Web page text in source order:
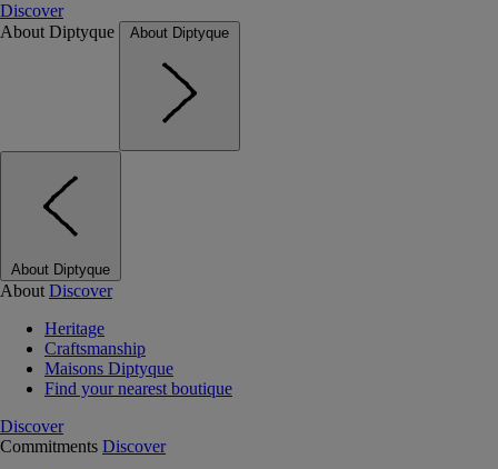
Discover
About Diptyque
About Diptyque
About Diptyque
About Discover
Heritage
Craftsmanship
Maisons Diptyque
Find your nearest boutique
Discover
Commitments Discover